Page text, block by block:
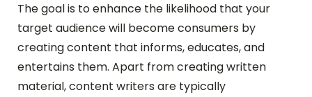
The goal is to enhance the likelihood that your
target audience will become consumers by
creating content that informs, educates, and
entertains them. Apart from creating written
material, content writers are typically